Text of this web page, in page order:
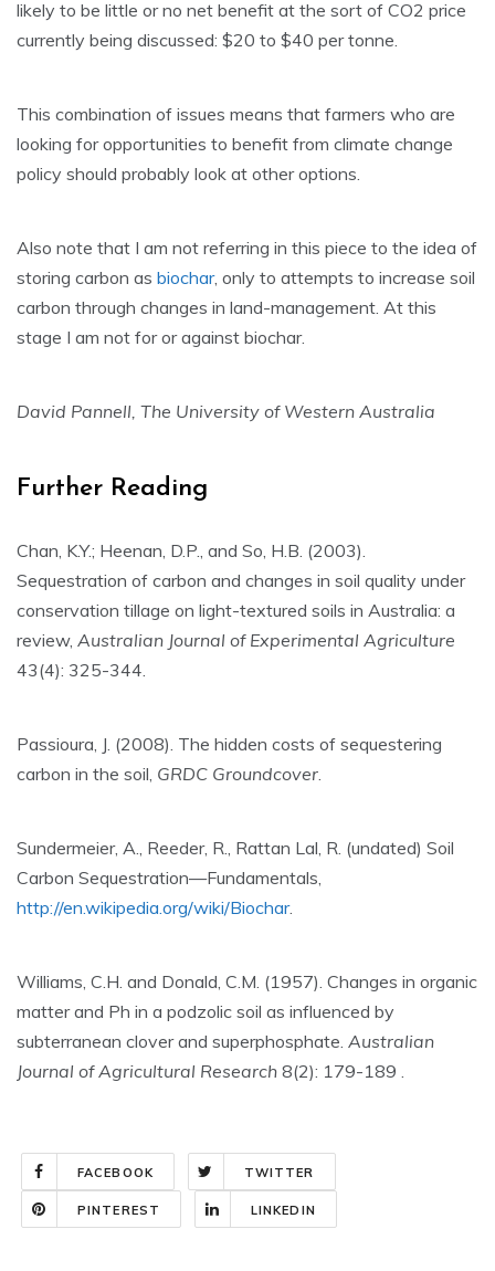
likely to be little or no net benefit at the sort of CO2 price
currently being discussed: $20 to $40 per tonne.
This combination of issues means that farmers who are
looking for opportunities to benefit from climate change
policy should probably look at other options.
Also note that I am not referring in this piece to the idea of
storing carbon as biochar, only to attempts to increase soil
carbon through changes in land-management. At this
stage I am not for or against biochar.
David Pannell, The University of Western Australia
Further Reading
Chan, K.Y.; Heenan, D.P., and So, H.B. (2003).
Sequestration of carbon and changes in soil quality under
conservation tillage on light-textured soils in Australia: a
review, Australian Journal of Experimental Agriculture
43(4): 325-344.
Passioura, J. (2008). The hidden costs of sequestering
carbon in the soil, GRDC Groundcover.
Sundermeier, A., Reeder, R., Rattan Lal, R. (undated) Soil
Carbon Sequestration—Fundamentals,
http://en.wikipedia.org/wiki/Biochar.
Williams, C.H. and Donald, C.M. (1957). Changes in organic
matter and Ph in a podzolic soil as influenced by
subterranean clover and superphosphate. Australian
Journal of Agricultural Research 8(2): 179-189 .
FACEBOOK TWITTER
PINTEREST LINKEDIN